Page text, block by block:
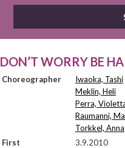
DON’T WORRY BE
Choreographer
Iwaoka, Tashi
Meklin, Heli
Perra,
Raumanni,
Torkkel, Anna
First
3.9.2010